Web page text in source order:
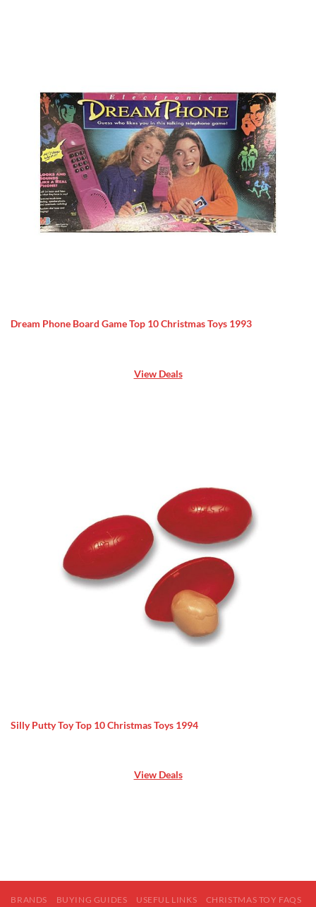
Dream Phone Board Game Top 10 Christmas Toys 1993
View Deals
Silly Putty Toy Top 10 Christmas Toys 1994
View Deals
BRANDS BUYING GUIDES USEFUL LINKS
CHRISTMAS TOY FAQS